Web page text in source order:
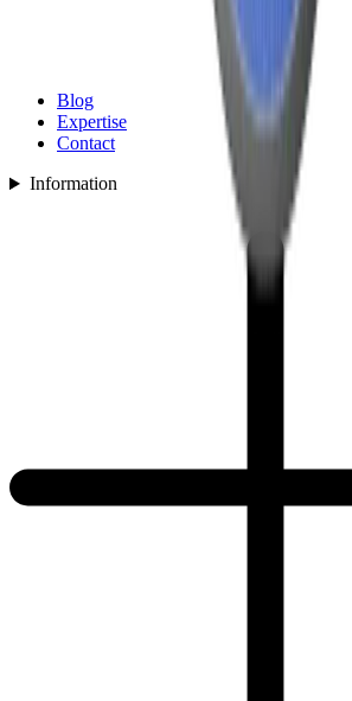
Blog
Expertise
Contact
Information